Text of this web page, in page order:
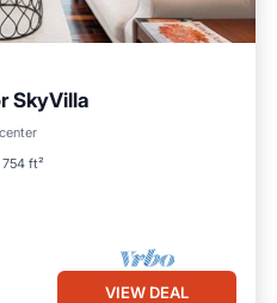
SkyVilla
754 ft²
Kitchen
VIEW DEAL